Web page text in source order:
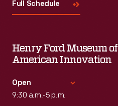
Full Schedule
Henry Ford Museum of
American Innovation
Open
9:30 a.m.-5 p.m.